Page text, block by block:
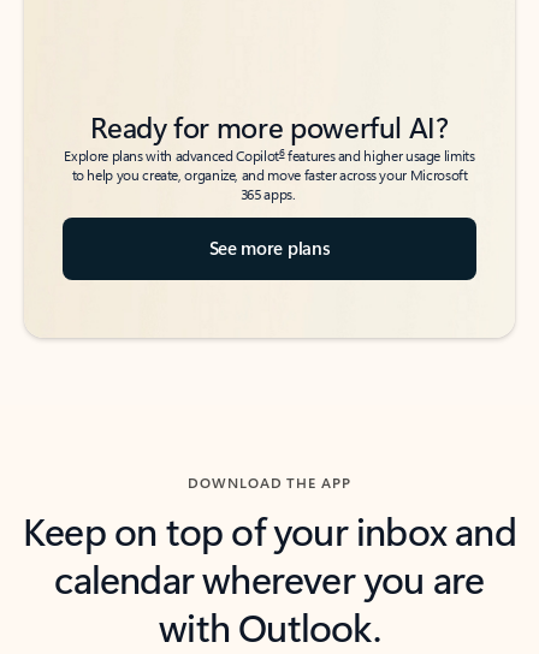
Ready for more powerful AI?
Explore plans with advanced Copilot6features and higher usage limits
to help you create, organize, and move faster across your Microsoft
365 apps.
See more plans
DOWNLOAD THE APP
Keep on top of your inbox and
calendar wherever you are
with Outlook.